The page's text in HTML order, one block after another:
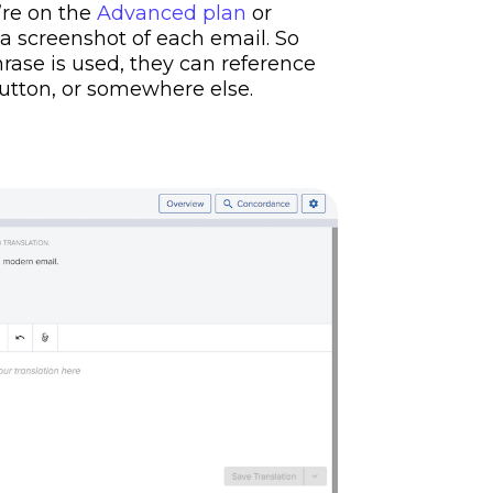
on the Advanced plan or
screenshot of each email. So
is used, they can reference
or somewhere else.